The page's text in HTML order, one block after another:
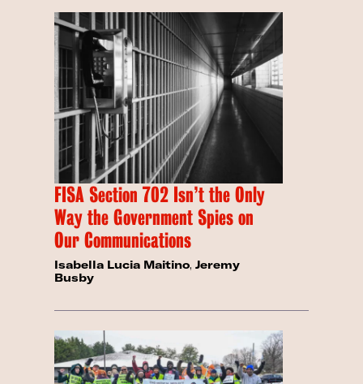
FISA Section 702 Isn’t the Only
Way the Government Spies on
Our Communications
Isabella Lucia Maitino,Jeremy
Busby